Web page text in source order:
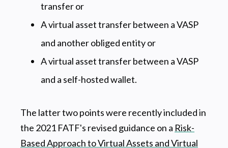
transfer or
A virtual asset transfer between a VASP
and another obliged entity or
A virtual asset transfer between a VASP
and a self-hosted wallet.
The latter two points were recently included in
the 2021 FATF's revised guidance on a Risk-
Based Approach to Virtual Assets and Virtual